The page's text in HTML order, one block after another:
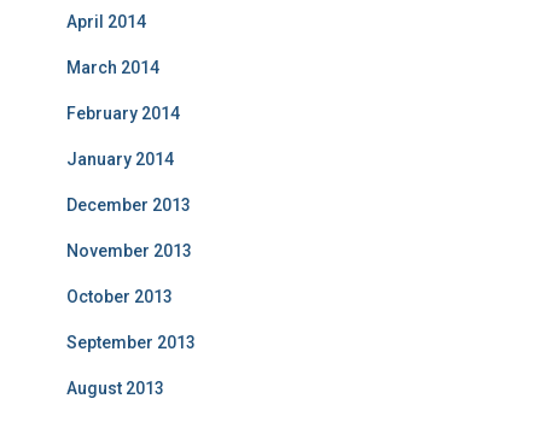
April 2014
March 2014
February 2014
January 2014
December 2013
November 2013
October 2013
September 2013
August 2013